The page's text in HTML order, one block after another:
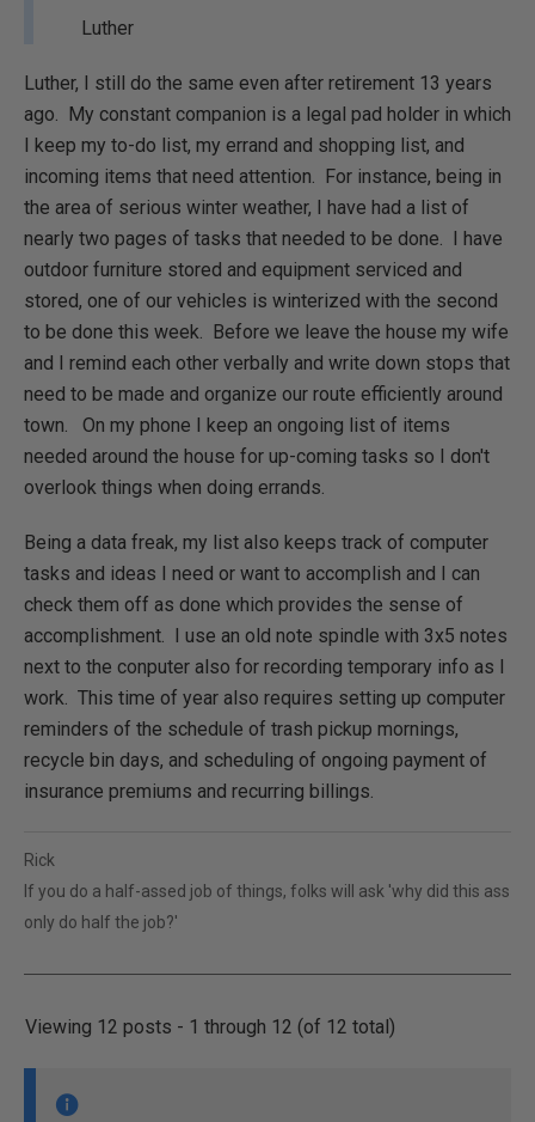
Luther
Luther, I still do the same even after retirement 13 years
ago. My constant companion is a legal pad holder in which
I keep my to-do list, my errand and shopping list, and
incoming items that need attention. For instance, being in
the area of serious winter weather, I have had a list of
nearly two pages of tasks that needed to be done. I have
outdoor furniture stored and equipment serviced and
stored, one of our vehicles is winterized with the second
to be done this week. Before we leave the house my wife
and I remind each other verbally and write down stops that
need to be made and organize our route efficiently around
town. On my phone I keep an ongoing list of items
needed around the house for up-coming tasks so I don't
overlook things when doing errands.
Being a data freak, my list also keeps track of computer
tasks and ideas I need or want to accomplish and I can
check them off as done which provides the sense of
accomplishment. I use an old note spindle with 3x5 notes
next to the conputer also for recording temporary info as I
work. This time of year also requires setting up computer
reminders of the schedule of trash pickup mornings,
recycle bin days, and scheduling of ongoing payment of
insurance premiums and recurring billings.
Rick
If you do a half-assed job of things, folks will ask 'why did this ass
only do half the job?'
Viewing 12 posts - 1 through 12 (of 12 total)